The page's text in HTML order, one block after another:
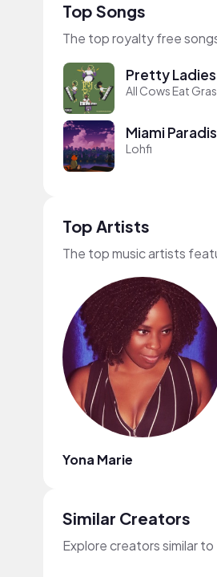
Top Songs
The top royalty free
Pretty Ladies
All Cows Eat
Miami
Lohfi
Top Artists
The top music artists
Yona Marie
Similar Creators
Explore creators similar